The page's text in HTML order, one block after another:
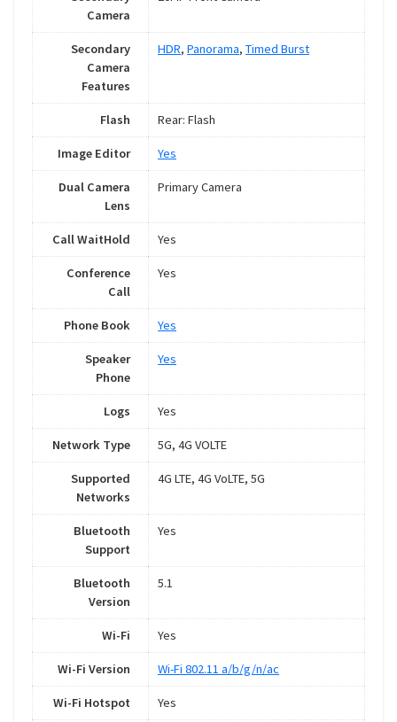
Camera
Secondary
Camera
Features
HDR, Panorama, Timed Burst
Flash Rear: Flash
Image Editor Yes
Dual Camera
Lens
Primary Camera
Call WaitHold Yes
Conference
Call
Yes
Phone Book Yes
Speaker
Phone
Yes
Logs Yes
Network Type 5G, 4G VOLTE
Supported
Networks
4G LTE, 4G VoLTE, 5G
Bluetooth
Support
Yes
Bluetooth
Version
5.1
Wi-Fi Yes
Wi-Fi Version Wi-Fi 802.11 a/b/g/n/ac
Wi-Fi Hotspot Yes